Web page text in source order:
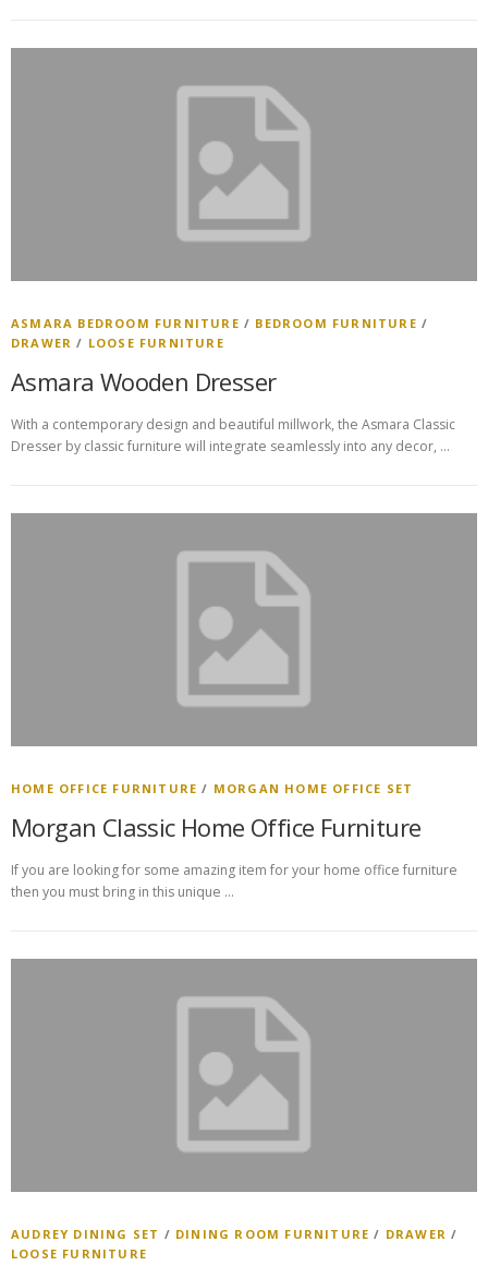
ASMARA BEDROOM FURNITURE / BEDROOM FURNITURE /
DRAWER / LOOSE FURNITURE
Asmara Wooden Dresser
With a contemporary design and beautiful millwork, the Asmara Classic
Dresser by classic furniture will integrate seamlessly into any decor, …
HOME OFFICE FURNITURE / MORGAN HOME OFFICE SET
Morgan Classic Home Office Furniture
If you are looking for some amazing item for your home office furniture
then you must bring in this unique …
AUDREY DINING SET / DINING ROOM FURNITURE / DRAWER /
LOOSE FURNITURE